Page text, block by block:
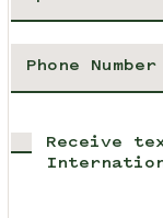
Receive